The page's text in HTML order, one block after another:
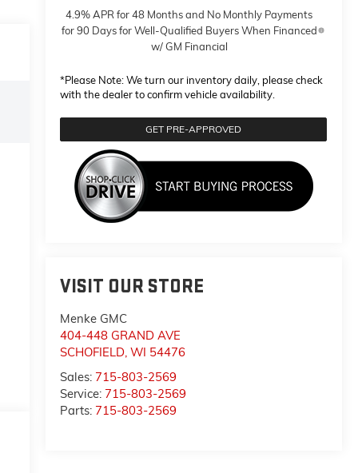
4.9% APR for 48 Months and No Monthly Payments
for 90 Days for Well-Qualified Buyers When Financed
w/ GM Financial
*Please Note:We turn our inventory daily, please check
with the dealer to confirm vehicle availability.
GET PRE-APPROVED
VISIT OUR STORE
Menke GMC
404-448 GRAND AVE
SCHOFIELD,WI 54476
Sales: 715-803-2569
Service: 715-803-2569
Parts: 715-803-2569